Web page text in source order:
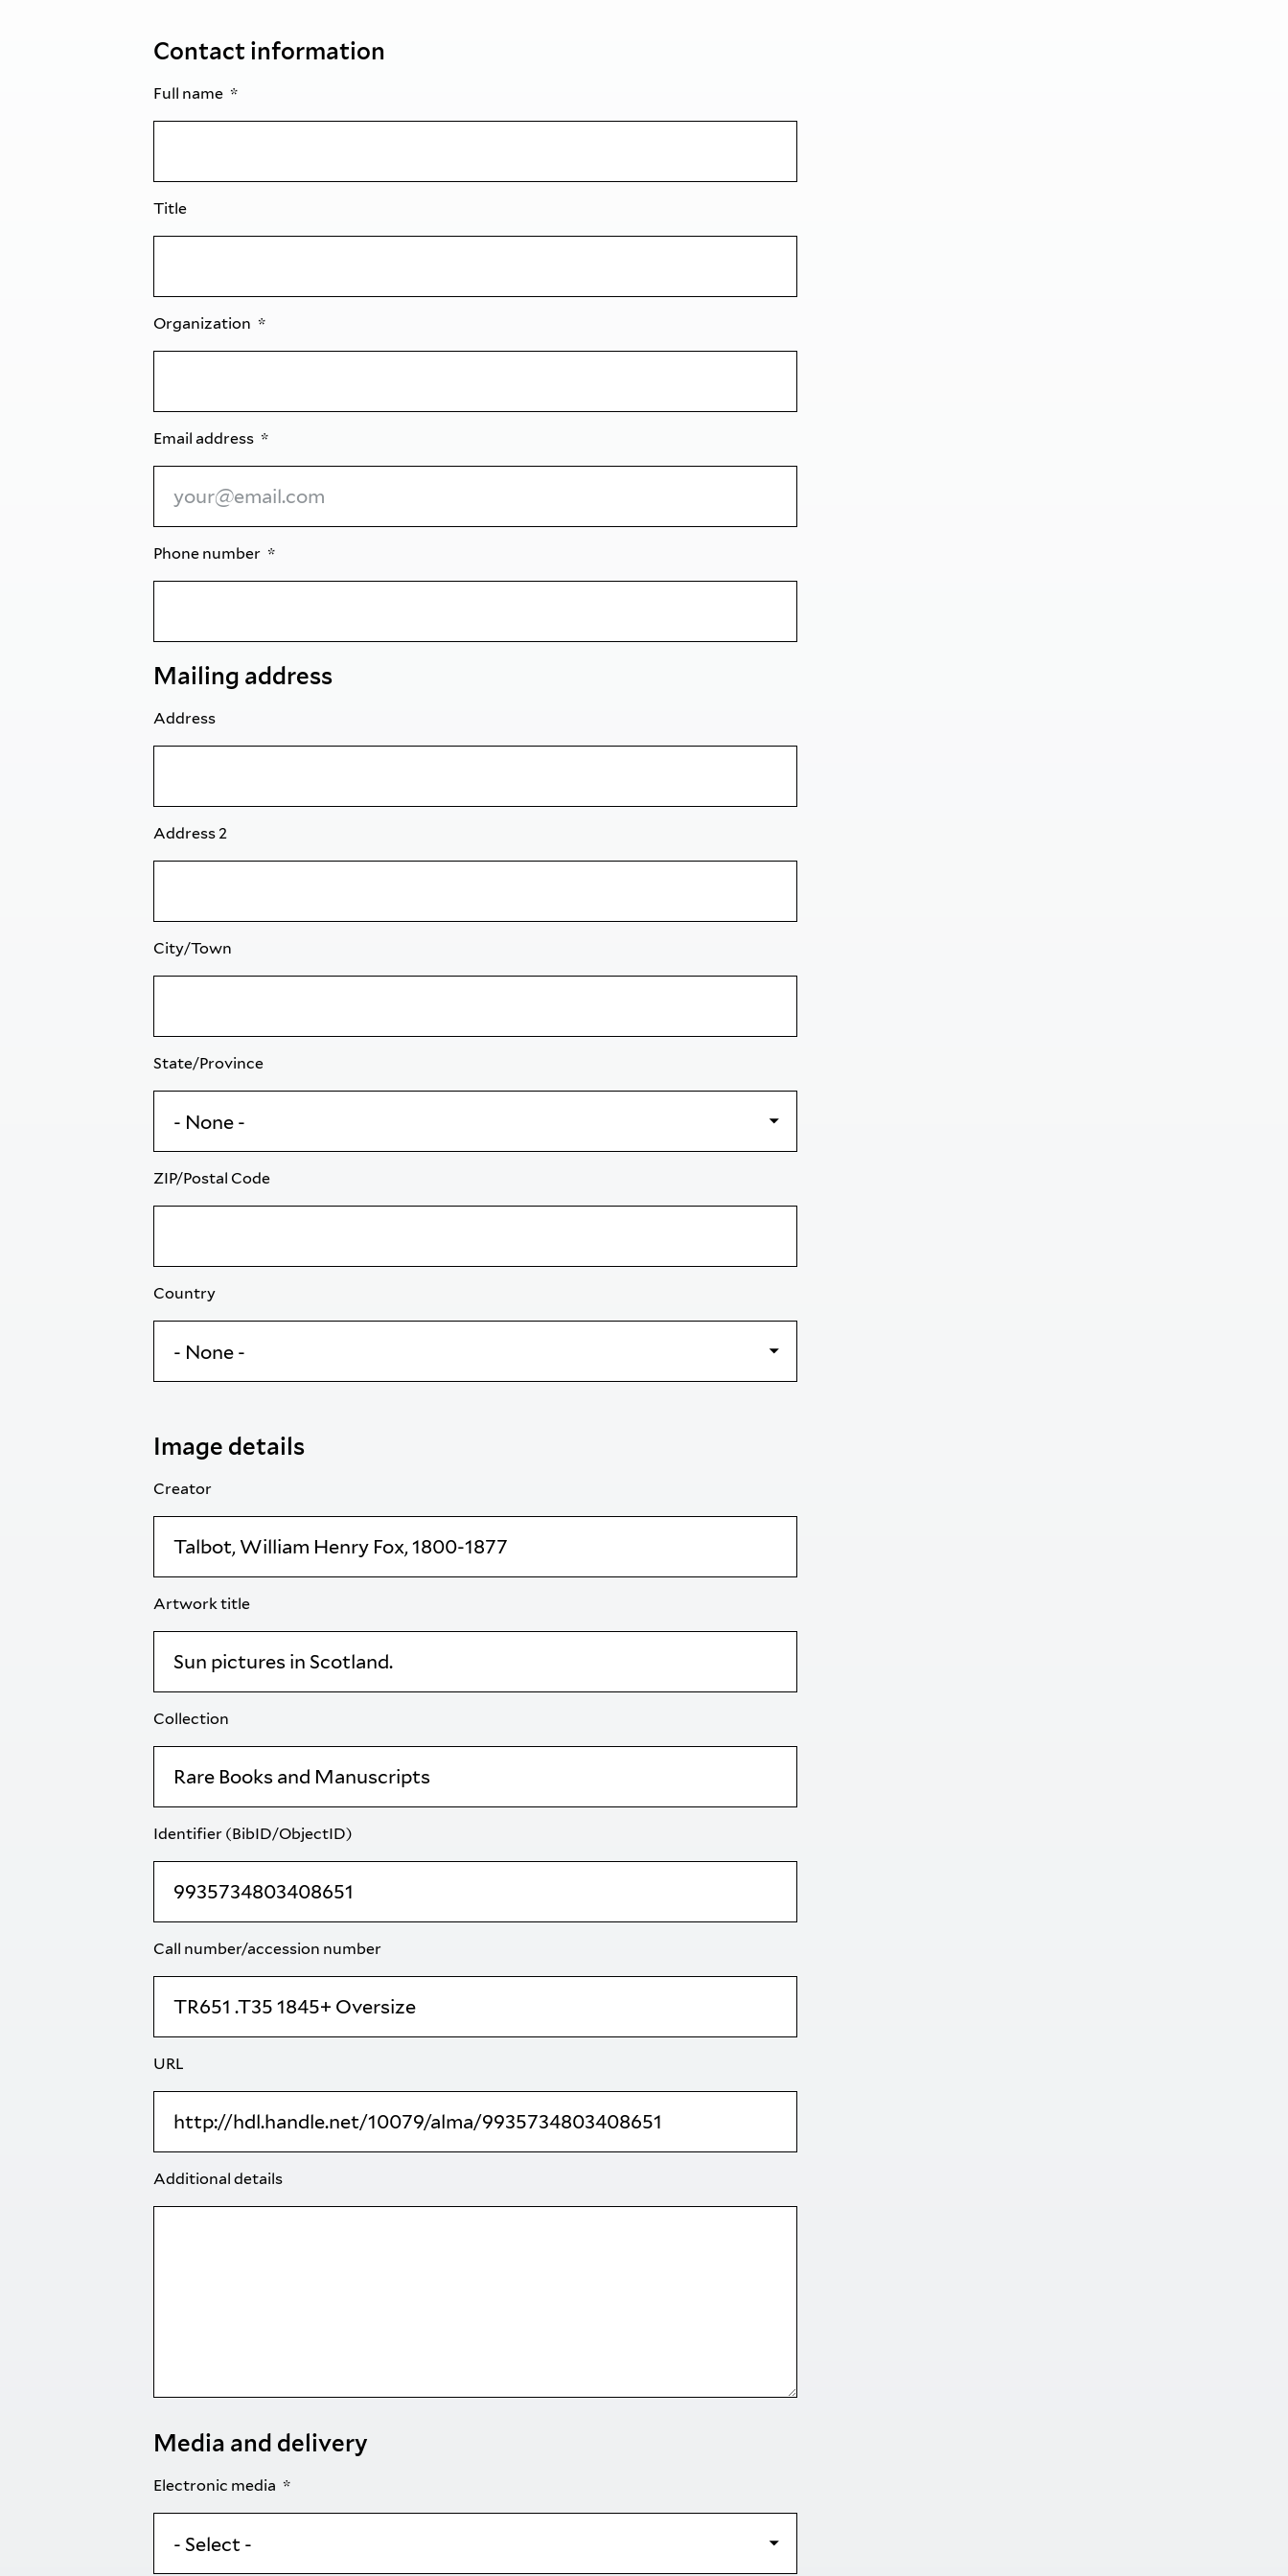
Contact information
Full name
Title
Organization
Email address
Phone number
Mailing address
Address
Address 2
City/Town
State/Province
ZIP/Postal Code
Country
Image details
Creator
Artwork title
Collection
Identifier (BibID/ObjectID)
Call number/accession number
URL
Additional details
Media and delivery
Electronic media